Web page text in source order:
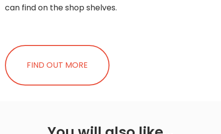
can find on the shop shelves.
FIND OUT MORE